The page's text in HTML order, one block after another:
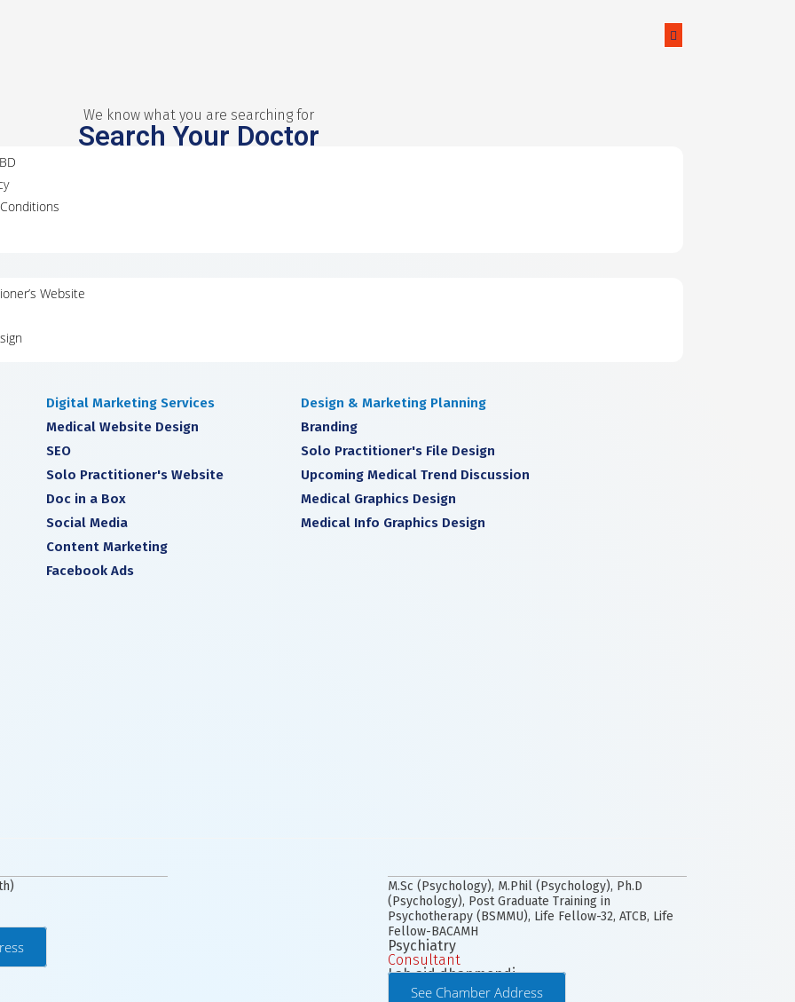
Website
Digital Marketing Services
Medical Website Design
SEO
Solo Practitioner's Website
Doc in a Box
Social Media
Content Marketing
Facebook Ads
Design & Marketing Planning
Branding
Solo Practitioner's File Design
Upcoming Medical Trend Discussion
Medical Graphics Design
Medical Info Graphics Design
We know what you are searching for
Search Your Doctor
M.Sc (Psychology), M.Phil (Psychology), Ph.D
(Psychology), Post Graduate Training in
Psychotherapy (BSMMU), Life Fellow-32, ATCB, Life
Fellow-BACAMH
Psychiatry
Consultant
Lab aid dhanmondi
See Chamber Address